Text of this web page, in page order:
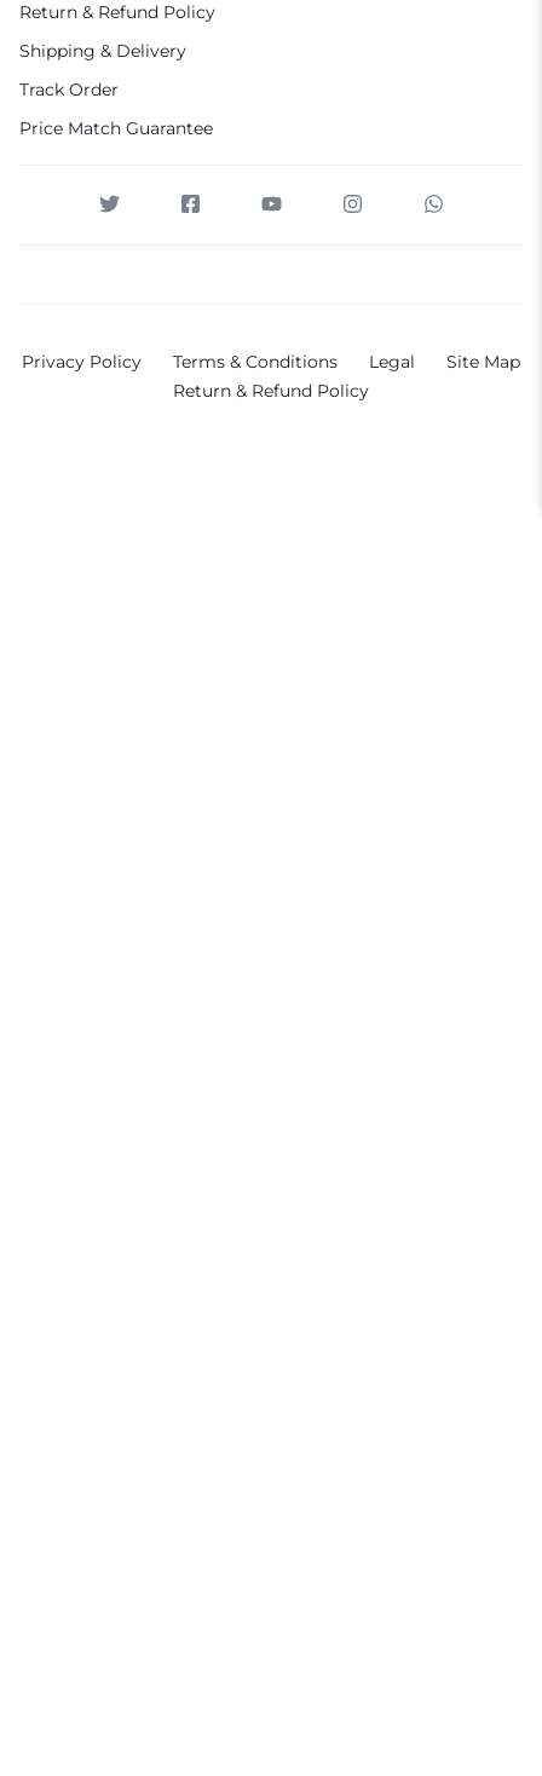
Return & Refund Policy
Shipping & Delivery
Track Order
Price Match Guarantee
Privacy Policy Terms & Conditions Legal
Site Map
Return & Refund Policy